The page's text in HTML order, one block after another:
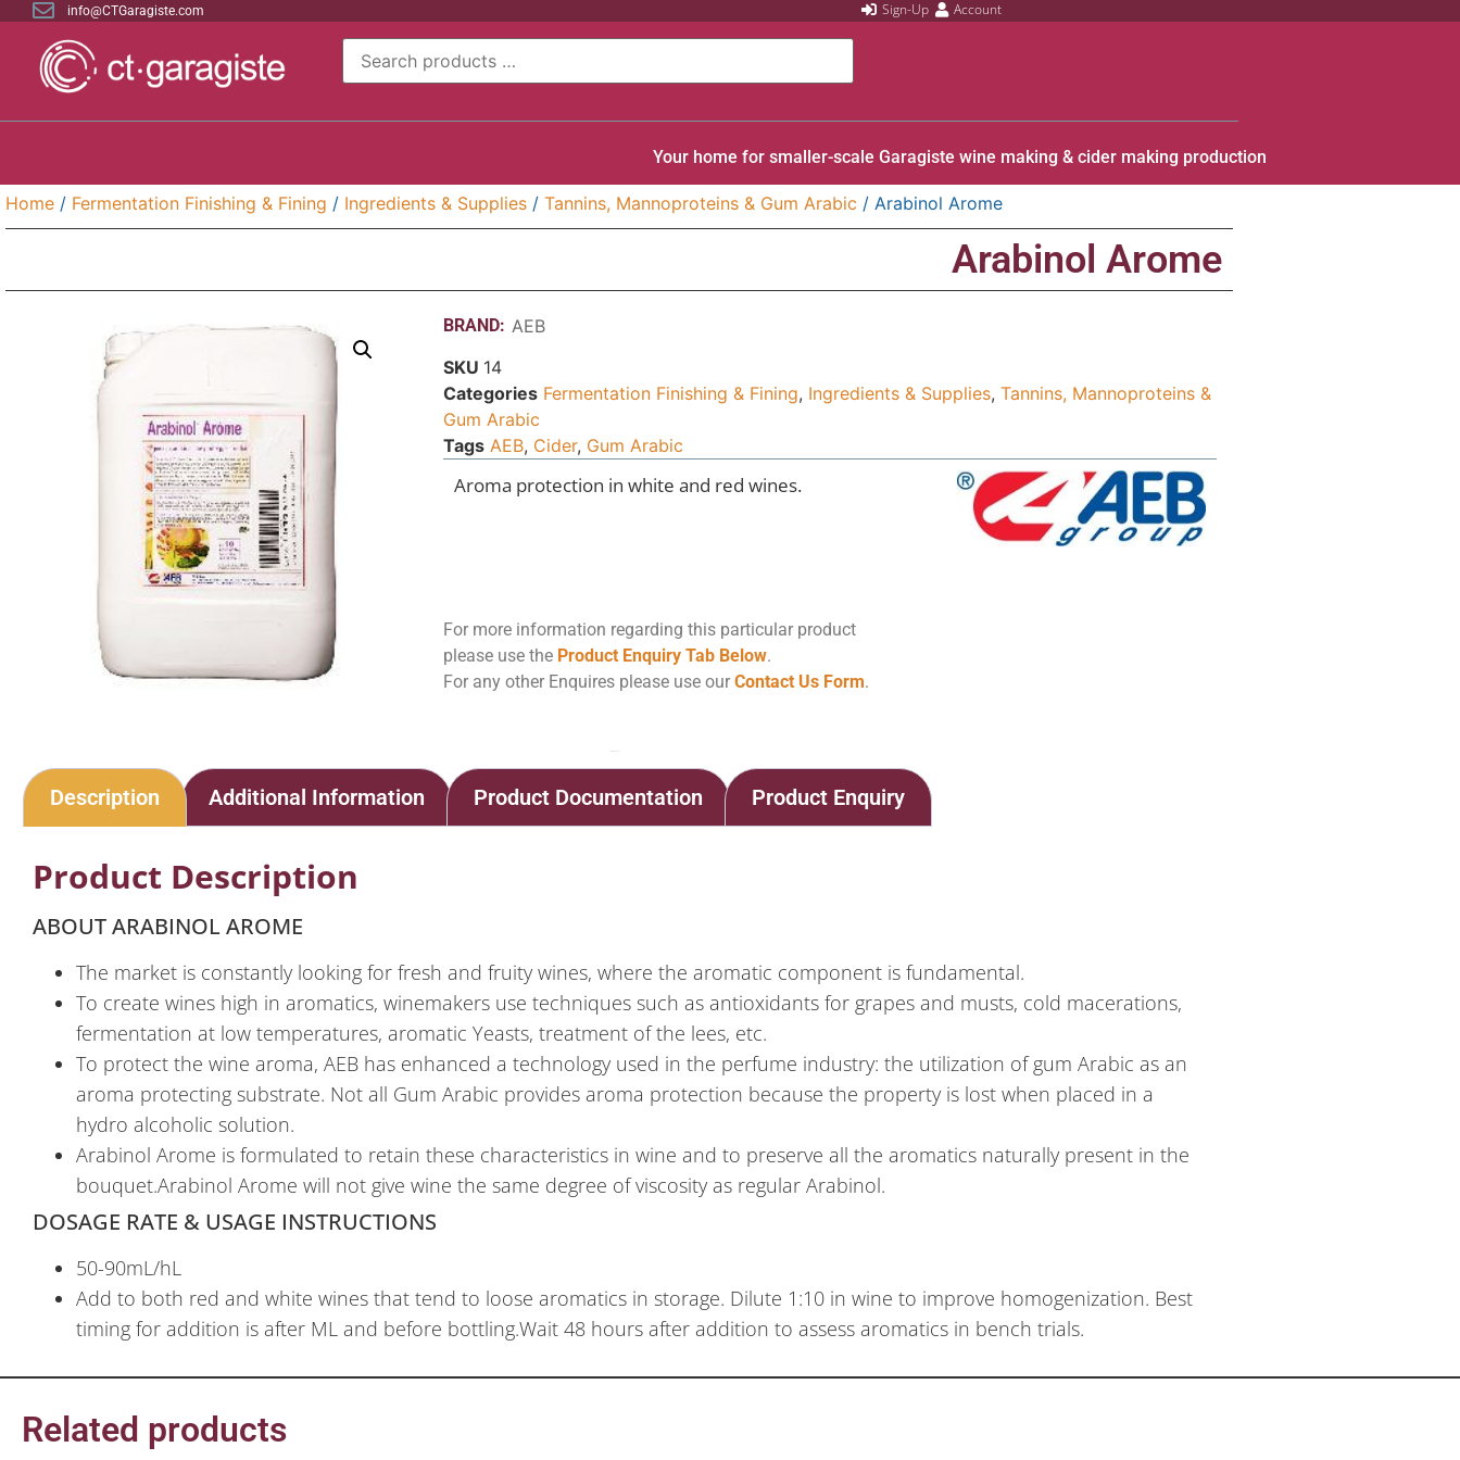
info@CTGaragiste.com Sign-Up Account
Your home for smaller-scale Garagiste wine making & cider making production
Home / Fermentation Finishing & Fining / Ingredients & Supplies / Tannins, Mannoproteins & Gum Arabic / Arabinol Arome
Arabinol Arome
BRAND: AEB
SKU 14
Categories Fermentation Finishing & Fining, Ingredients & Supplies, Tannins, Mannoproteins &
Gum Arabic
Tags AEB, Cider, Gum Arabic
Aroma protection in white and red wines.
For more information regarding this particular product
please use the Product Enquiry Tab Below.
For any other Enquires please use our Contact Us Form.
Description Additional Information Product Documentation Product Enquiry
Product Description
ABOUT ARABINOL AROME
The market is constantly looking for fresh and fruity wines, where the aromatic component is fundamental.
To create wines high in aromatics, winemakers use techniques such as antioxidants for grapes and musts, cold macerations,
fermentation at low temperatures, aromatic Yeasts, treatment of the lees, etc.
To protect the wine aroma, AEB has enhanced a technology used in the perfume industry: the utilization of gum Arabic as an
aroma protecting substrate. Not all Gum Arabic provides aroma protection because the property is lost when placed in a
hydro alcoholic solution.
Arabinol Arome is formulated to retain these characteristics in wine and to preserve all the aromatics naturally present in the
bouquet.Arabinol Arome will not give wine the same degree of viscosity as regular Arabinol.
DOSAGE RATE & USAGE INSTRUCTIONS
50-90mL/hL
Add to both red and white wines that tend to loose aromatics in storage. Dilute 1:10 in wine to improve homogenization. Best
timing for addition is after ML and before bottling.Wait 48 hours after addition to assess aromatics in bench trials.
Related products